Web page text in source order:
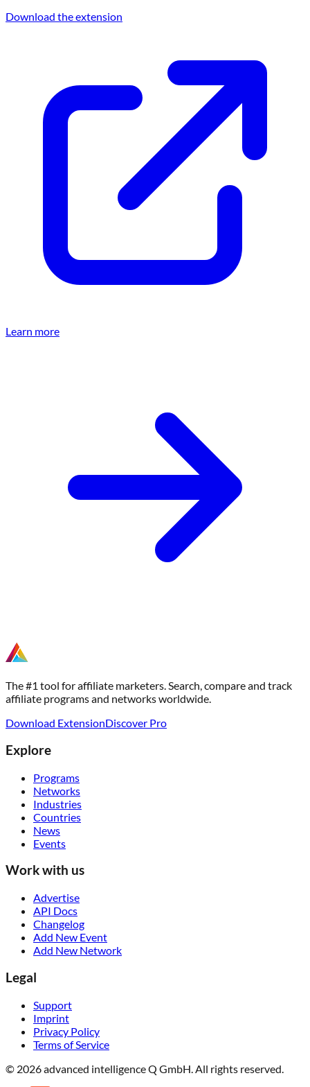
Download the extension
Learn more
The #1 tool for affiliate marketers. Search, compare and track
affiliate programs and networks worldwide.
Download ExtensionDiscover Pro
Explore
Programs
Networks
Industries
Countries
News
Events
Work with us
Advertise
API Docs
Changelog
Add New Event
Add New Network
Legal
Support
Imprint
Privacy Policy
Terms of Service
© 2026 advanced intelligence Q GmbH. All rights reserved.